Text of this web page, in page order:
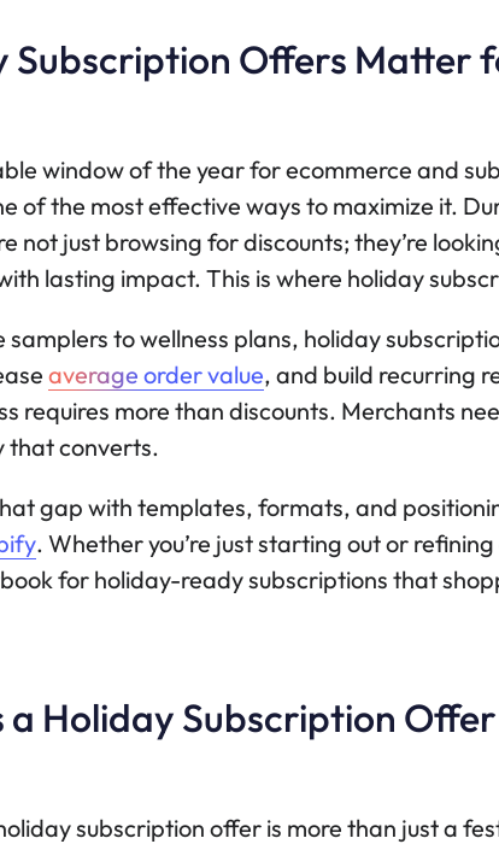
Subscription Offers Matter
window of the year for ecommerce and
of the most effective ways to maximize it.
not just browsing for discounts; they’re
lasting impact. This is where holiday
to wellness plans, holiday
average order value, and build recurring
requires more than discounts. Merchants
that converts.
gap with templates, formats, and
. Whether you’re just starting out or
for holiday-ready subscriptions that
a Holiday Subscription
subscription offer is more than just a